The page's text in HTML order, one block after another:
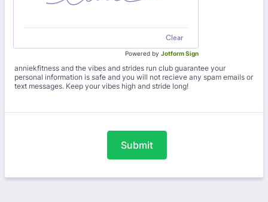
anniekfitness and the vibes and strides run club guarantee your
personal information is safe and you will not recieve any spam emails or
text messages. Keep your vibes high and stride long!
Clear
Powered by Jotform Sign
Submit